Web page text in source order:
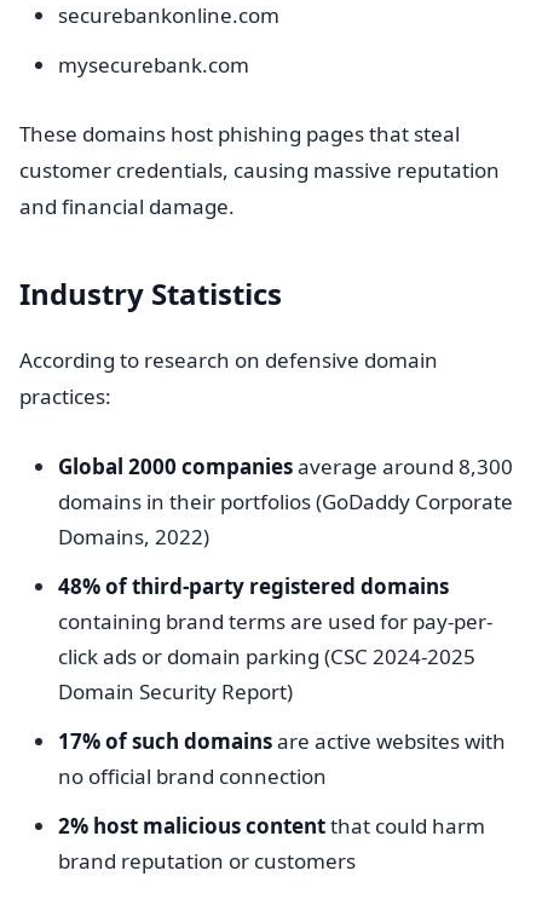
securebankonline.com
mysecurebank.com
These domains host phishing pages that steal
customer credentials, causing massive reputation
and financial damage.
Industry Statistics
According to research on defensive domain
practices:
Global 2000 companiesaverage around 8,300
domains in their portfolios (GoDaddy Corporate
Domains, 2022)
48% of third-party registered domains
containing brand terms are used for pay-per-
click ads or domain parking (CSC 2024-2025
Domain Security Report)
17% of such domainsare active websites with
no official brand connection
2% host malicious contentthat could harm
brand reputation or customers